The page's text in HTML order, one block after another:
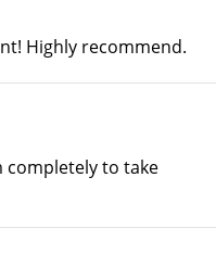
Highly recommend.
completely to take